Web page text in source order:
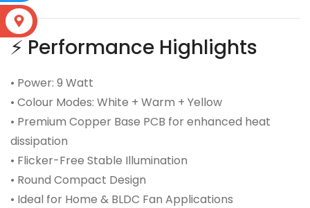
⚡ Performance Highlights
• Power: 9 Watt
• Colour Modes: White + Warm + Yellow
• Premium Copper Base PCB for enhanced heat
dissipation
• Flicker-Free Stable Illumination
• Round Compact Design
• Ideal for Home & BLDC Fan Applications